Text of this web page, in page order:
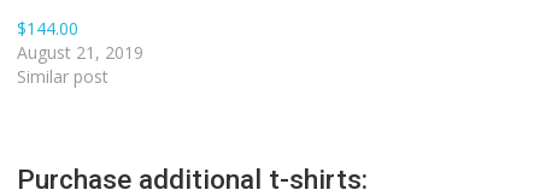
$144.00
August 21, 2019
Similar post
Purchase additional t-shirts: